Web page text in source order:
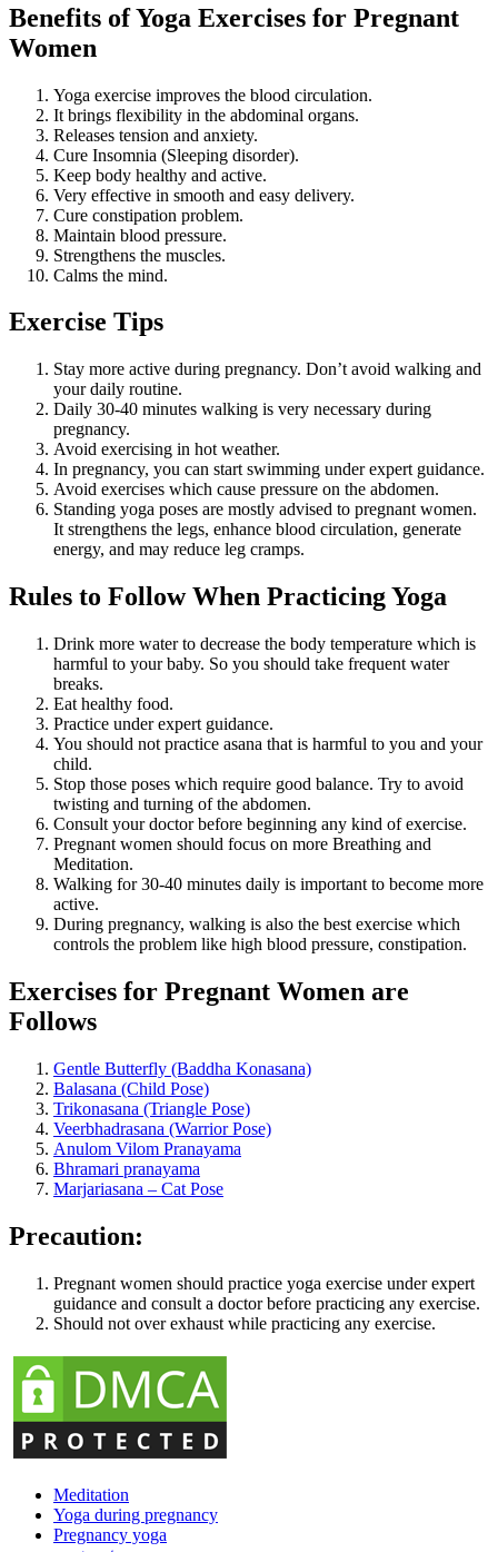
Benefits of Yoga Exercises for Pregnant
Women
Yoga exercise improves the blood circulation.
It brings flexibility in the abdominal organs.
Releases tension and anxiety.
Cure Insomnia (Sleeping disorder).
Keep body healthy and active.
Very effective in smooth and easy delivery.
Cure constipation problem.
Maintain blood pressure.
Strengthens the muscles.
Calms the mind.
Exercise Tips
Stay more active during pregnancy. Don’t avoid walking and
your daily routine.
Daily 30-40 minutes walking is very necessary during
pregnancy.
Avoid exercising in hot weather.
In pregnancy, you can start swimming under expert guidance.
Avoid exercises which cause pressure on the abdomen.
Standing yoga poses are mostly advised to pregnant women.
It strengthens the legs, enhance blood circulation, generate
energy, and may reduce leg cramps.
Rules to Follow When Practicing Yoga
Drink more water to decrease the body temperature which is
harmful to your baby. So you should take frequent water
breaks.
Eat healthy food.
Practice under expert guidance.
You should not practice asana that is harmful to you and your
child.
Stop those poses which require good balance. Try to avoid
twisting and turning of the abdomen.
Consult your doctor before beginning any kind of exercise.
Pregnant women should focus on more Breathing and
Meditation.
Walking for 30-40 minutes daily is important to become more
active.
During pregnancy, walking is also the best exercise which
controls the problem like high blood pressure, constipation.
Exercises for Pregnant Women are
Follows
Gentle Butterfly (Baddha Konasana)
Balasana (Child Pose)
Trikonasana (Triangle Pose)
Veerbhadrasana (Warrior Pose)
Anulom Vilom Pranayama
Bhramari pranayama
Marjariasana – Cat Pose
Precaution:
Pregnant women should practice yoga exercise under expert
guidance and consult a doctor before practicing any exercise.
Should not over exhaust while practicing any exercise.
Meditation
Yoga during pregnancy
Pregnancy yoga